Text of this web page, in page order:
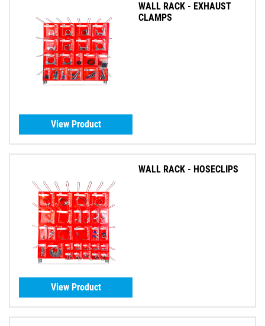
WALL RACK - EXHAUST
CLAMPS
View Product
WALL RACK - HOSECLIPS
View Product